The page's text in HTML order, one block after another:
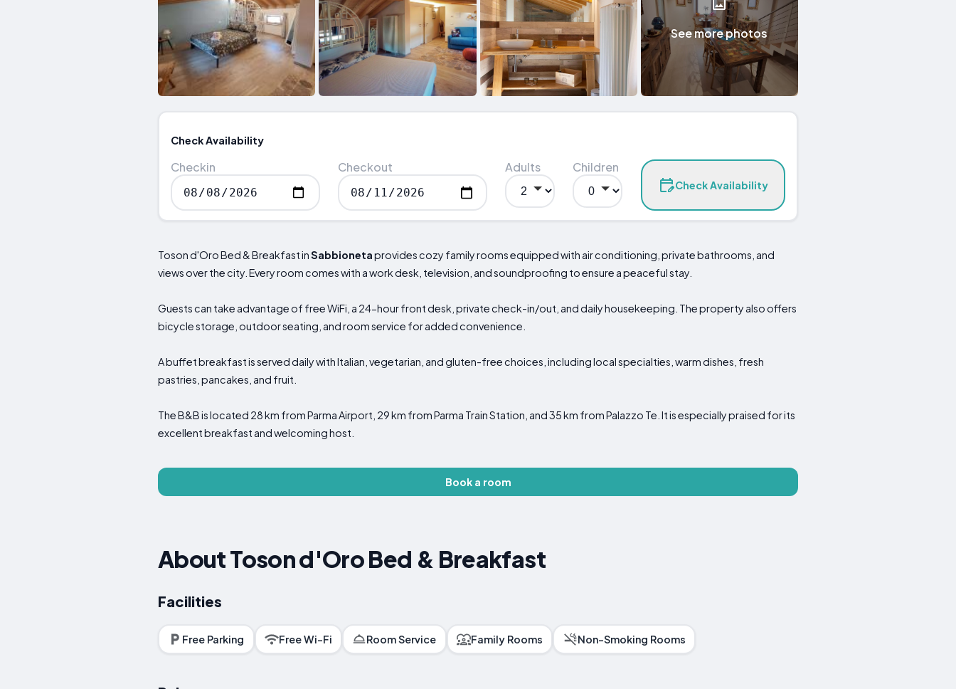
See more photos
Check Availability
Checkin Checkout Adults Children
Check Availability
Toson d'Oro Bed & Breakfast inSabbionetaprovides cozy family rooms equipped with air conditioning, private bathrooms, and
views over the city. Every room comes with a work desk, television, and soundproofing to ensure a peaceful stay.
Guests can take advantage of free WiFi, a 24-hour front desk, private check-in/out, and daily housekeeping. The property also offers
bicycle storage, outdoor seating, and room service for added convenience.
A buffet breakfast is served daily with Italian, vegetarian, and gluten-free choices, including local specialties, warm dishes, fresh
pastries, pancakes, and fruit.
The B&B is located 28 km from Parma Airport, 29 km from Parma Train Station, and 35 km from Palazzo Te. It is especially praised for its
excellent breakfast and welcoming host.
Book a room
About Toson d'Oro Bed & Breakfast
Facilities
Free Parking Free Wi-Fi Room Service Family Rooms Non-Smoking Rooms